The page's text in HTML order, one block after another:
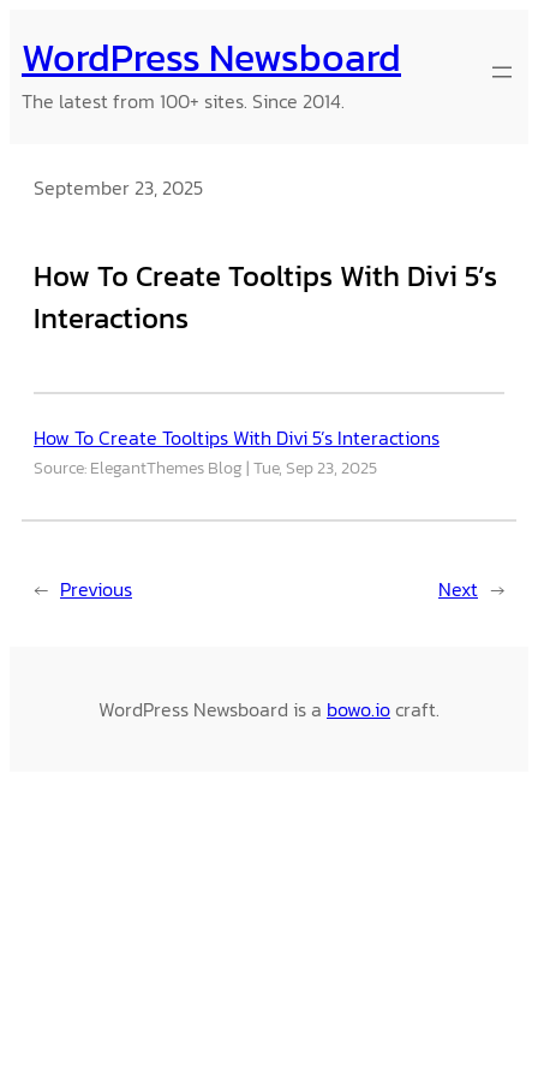
to
content
WordPress Newsboard
The latest from 100+ sites. Since 2014.
September 23, 2025
How To Create Tooltips With Divi 5’s
Interactions
How To Create Tooltips With Divi 5’s Interactions
Source: ElegantThemes Blog Tue, Sep 23, 2025
← Previous Next →
WordPress Newsboard is a bowo.iocraft.